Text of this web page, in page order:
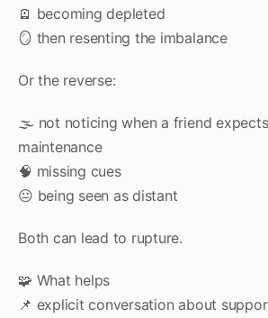
🪫 becoming depleted
🪞 then resenting the imbalance
Or the reverse:
🌫️ not noticing when a friend
maintenance
🧠 missing cues
😐 being seen as distant
Both can lead to rupture.
🧩 What helps
📌 explicit conversation about